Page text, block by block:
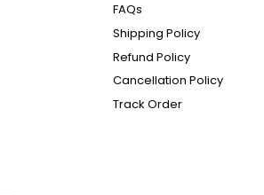
FAQs
Shipping Policy
Refund Policy
Cancellation Policy
Track Order